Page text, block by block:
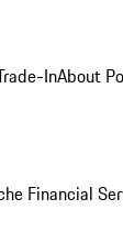
InAbout
Financial